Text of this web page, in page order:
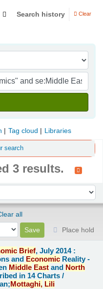
Search history Clear
Tag cloud Libraries
search
3 results.
all
Place hold
Brief, July 2014 :
and Economic Reality -
Middle East and North
in 14 Charts /
Mottaghi, Lili